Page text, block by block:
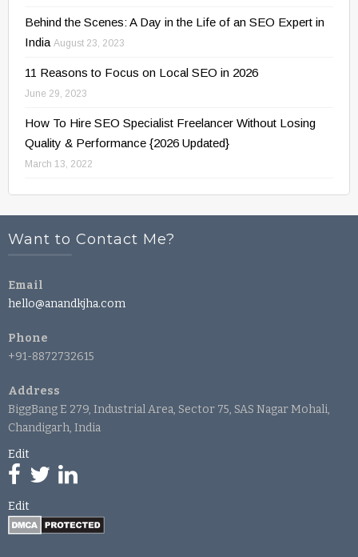
Behind the Scenes: A Day in the Life of an SEO Expert in
India August 23, 2023
11 Reasons to Focus on Local SEO in 2026
June 29, 2023
How To Hire SEO Specialist Freelancer Without Losing
Quality & Performance {2026 Updated}
March 13, 2022
Want to Contact Me?
Email
hello@anandkjha.com
Phone
+91-8872732615
Address
BiggBang E 279, Industrial Area, Sector 75, SAS Nagar Mohali,
Chandigarh, India
Edit
Edit